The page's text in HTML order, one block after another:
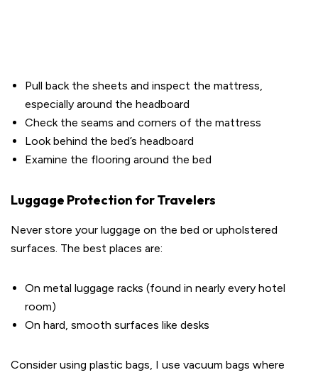
Pull back the sheets and inspect the mattress,
especially around the headboard
Check the seams and corners of the mattress
Look behind the bed’s headboard
Examine the flooring around the bed
Luggage Protection for Travelers
Never store your luggage on the bed or upholstered
surfaces. The best places are:
On metal luggage racks (found in nearly every hotel
room)
On hard, smooth surfaces like desks
Consider using plastic bags, I use vacuum bags where